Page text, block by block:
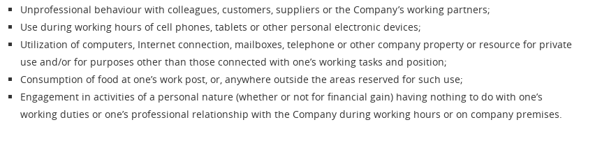
Unprofessional behaviour with colleagues, customers, suppliers or the Company’s working partners;
Use during working hours of cell phones, tablets or other personal electronic devices;
Utilization of computers, Internet connection, mailboxes, telephone or other company property or resource for private
use and/or for purposes other than those connected with one’s working tasks and position;
Consumption of food at one’s work post, or, anywhere outside the areas reserved for such use;
Engagement in activities of a personal nature (whether or not for financial gain) having nothing to do with one’s
working duties or one’s professional relationship with the Company during working hours or on company premises.